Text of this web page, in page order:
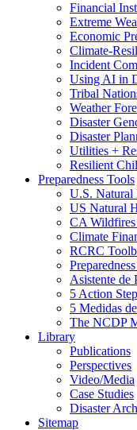
Financial
Extreme
Economic
Climate-
Incident
Using AI in
Tribal
Weather
Disaster
Disaster
Utilities +
Resilient
Preparedness Tools
U.S. Natural
US Natural
CA
Climate
RCRC
Asistente de
5 Action
5 Medidas
The NCDP
Library
Publications
Perspectives
Video/Media
Case Studies
Disaster
Sitemap